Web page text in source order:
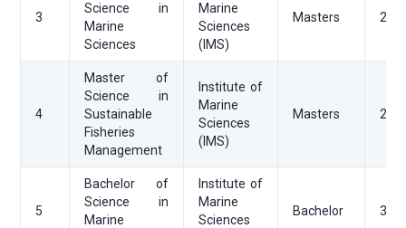
3
Science in
Marine
Sciences
Marine
Sciences
(IMS)
Masters 24
4
Master of
Science in
Sustainable
Fisheries
Management
Institute of
Marine
Sciences
(IMS)
Masters 24
5
Bachelor of
Science in
Marine
Institute of
Marine
Sciences
Bachelor 36